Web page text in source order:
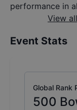
performance in
View
Event Stats
Global Rank
500